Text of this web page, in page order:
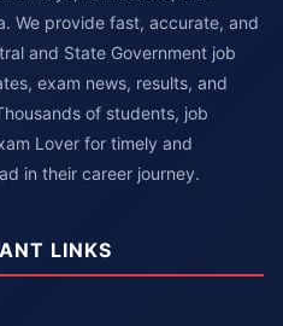
We provide fast, accurate, and
and State Government job
exam news, results, and
of students, job
Lover for timely and
in their career journey.
LINKS